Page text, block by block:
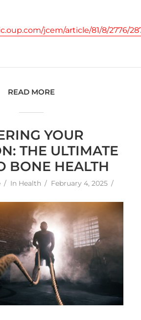
jcem/article/81/8/2776/
READ MORE
YOUR
THE ULTIMATE
BONE HEALTH
In Health
February 4, 2025